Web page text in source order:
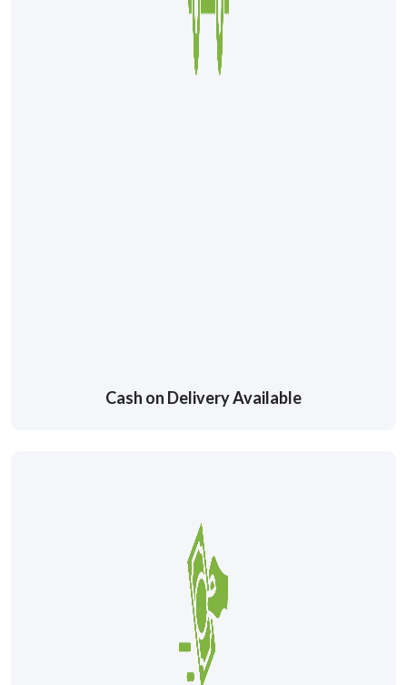
Cash on Delivery Available